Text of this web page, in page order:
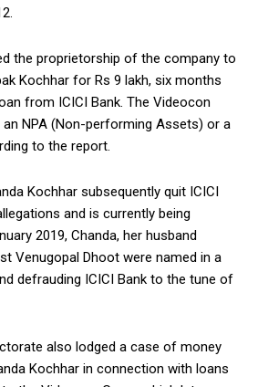
the proprietorship of the company to
Kochhar for Rs 9 lakh, six months
from ICICI Bank. The Videocon
NPA (Non-performing Assets) or a
to the report.
Kochhar subsequently quit ICICI
and is currently being
2019, Chanda, her husband
Venugopal Dhoot were named in a
defrauding ICICI Bank to the tune of
also lodged a case of money
Kochhar in connection with loans